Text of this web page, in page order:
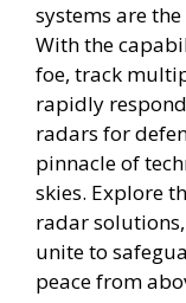
systems are
With the
foe, track
rapidly
radars for
pinnacle of
skies. Explore
radar
unite to
peace from